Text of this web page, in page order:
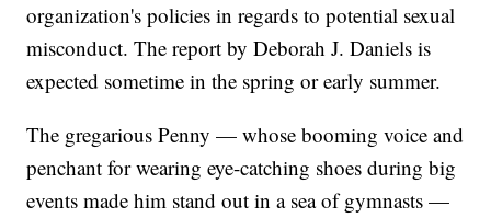
organization's policies in regards to potential sexual
misconduct. The report by Deborah J. Daniels is
expected sometime in the spring or early summer.
The gregarious Penny — whose booming voice and
penchant for wearing eye-catching shoes during big
events made him stand out in a sea of gymnasts —